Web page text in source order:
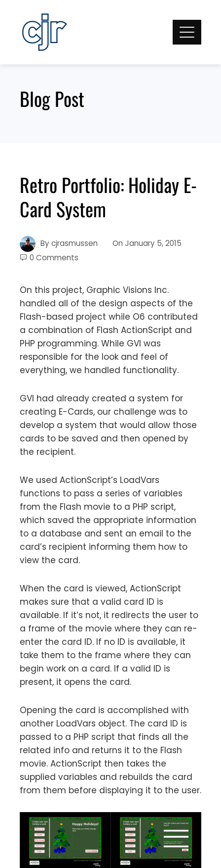
content
Blog Post
Retro Portfolio: Holiday E-
Card System
Bycjrasmussen On January 5, 2015
0 Comments
On this project, Graphic Visions Inc.
handled all of the design aspects of the
Flash-based project while O6 contributed
a combination of Flash ActionScript and
PHP programming. While GVI was
responsible for the look and feel of
everything, we handled functionality.
GVI had already created a system for
creating E-Cards, our challenge was to
develop a system that would allow those
cards to be saved and then opened by
the recipient.
We used ActionScript’s LoadVars
functions to pass a series of variables
from the Flash movie to a PHP script,
which saved the appropriate information
to a database and sent an email to the
card’s recipient informing them how to
view the card.
When the card is viewed, ActionScript
makes sure that a valid card ID is
available. If it’s not, it redirects the user to
a frame of the movie where they can re-
enter the card ID. If no ID is available, it
take them to the frame where they can
begin work on a card. If a valid ID is
present, it opens the card.
Opening the card is accomplished with
another LoadVars object. The card ID is
passed to a PHP script that finds all the
related info and returns it to the Flash
movie. ActionScript then takes the
supplied variables and rebuilds the card
from them before displaying it to the user.